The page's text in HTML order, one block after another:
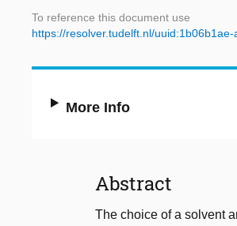
To reference this document use
https://resolver.tudelft.nl/
More Info
Abstract
The choice of a solvent